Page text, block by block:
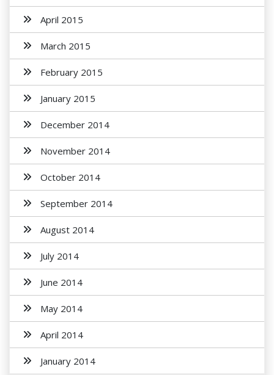
April 2015
March 2015
February 2015
January 2015
December 2014
November 2014
October 2014
September 2014
August 2014
July 2014
June 2014
May 2014
April 2014
January 2014